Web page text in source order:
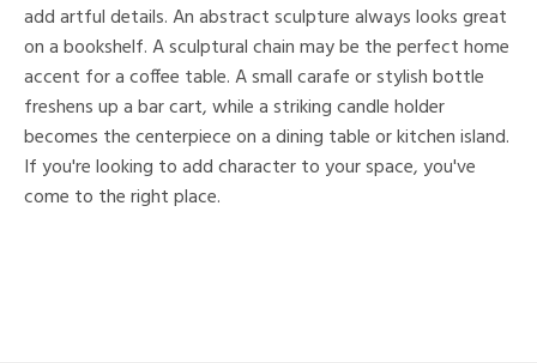
add artful details. An abstract sculpture always looks great
on a bookshelf. A sculptural chain may be the perfect home
accent for a coffee table. A small carafe or stylish bottle
freshens up a bar cart, while a striking candle holder
becomes the centerpiece on a dining table or kitchen island.
If you're looking to add character to your space, you've
come to the right place.